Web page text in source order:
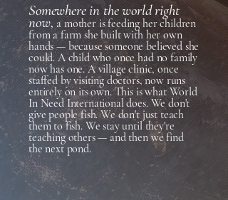
Somewhere in the world right
now, a mother is feeding her children
from a farm she built with her own
hands — because someone believed she
could. A child who once had no family
now has one. A village clinic, once
staffed by visiting doctors, now runs
entirely on its own. This is what World
In Need International does. We don't
give people fish. We don't just teach
them to fish. We stay until they're
teaching others — and then we find
the next pond.